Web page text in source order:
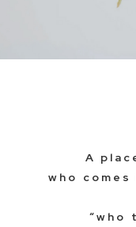
A
who
“who